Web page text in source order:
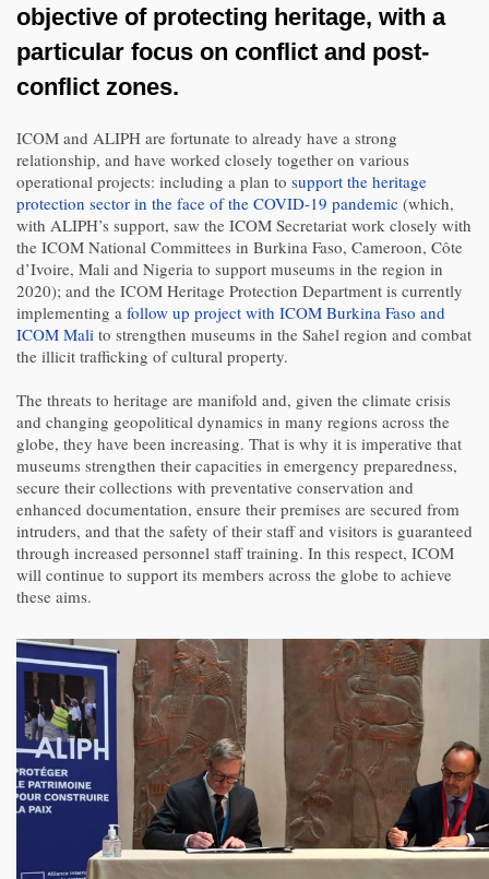
objective of protecting heritage, with a
particular focus on conflict and post-
conflict zones.
ICOM and ALIPH are fortunate to already have a strong
relationship, and have worked closely together on various
operational projects: including a plan to support the heritage
protection sector in the face of the COVID-19 pandemic (which,
with ALIPH’s support, saw the ICOM Secretariat work closely with
the ICOM National Committees in Burkina Faso, Cameroon, Côte
d’Ivoire, Mali and Nigeria to support museums in the region in
2020); and the ICOM Heritage Protection Department is currently
implementing a follow up project with ICOM Burkina Faso and
ICOM Mali to strengthen museums in the Sahel region and combat
the illicit trafficking of cultural property.
The threats to heritage are manifold and, given the climate crisis
and changing geopolitical dynamics in many regions across the
globe, they have been increasing. That is why it is imperative that
museums strengthen their capacities in emergency preparedness,
secure their collections with preventative conservation and
enhanced documentation, ensure their premises are secured from
intruders, and that the safety of their staff and visitors is guaranteed
through increased personnel staff training. In this respect, ICOM
will continue to support its members across the globe to achieve
these aims.